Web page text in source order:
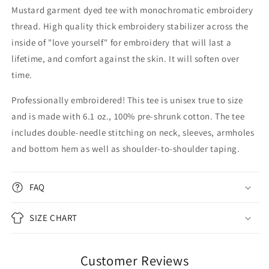
Mustard garment dyed tee with monochromatic embroidery
thread. High quality thick embroidery stabilizer across the
inside of "love yourself" for embroidery that will last a
lifetime, and comfort against the skin. It will soften over
time.
Professionally embroidered! This tee is unisex true to size
and is made with 6.1 oz., 100% pre-shrunk cotton. The tee
includes double-needle stitching on neck, sleeves, armholes
and bottom hem as well as shoulder-to-shoulder taping.
FAQ
SIZE CHART
Customer Reviews